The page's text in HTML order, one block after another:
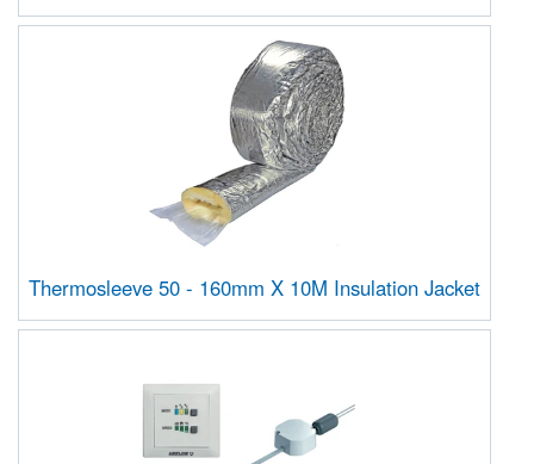
Thermosleeve 50 - 160mm X 10M Insulation Jacket